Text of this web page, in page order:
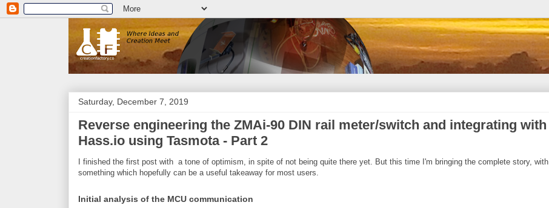
Saturday, December 7, 2019
Reverse engineering the ZMAi-90 DIN rail meter/switch and integrating with
Hass.io using Tasmota - Part 2
I finished the first post with a tone of optimism, in spite of not being quite there yet. But this time I'm bringing the complete story, with
something which hopefully can be a useful takeaway for most users.
Initial analysis of the MCU communication